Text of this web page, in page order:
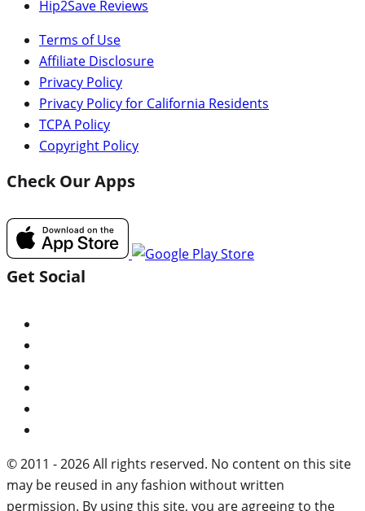
Hip2Save Reviews
Terms of Use
Affiliate Disclosure
Privacy Policy
Privacy Policy for California Residents
TCPA Policy
Copyright Policy
Check Our Apps
Get Social
© 2011 - 2026 All rights reserved. No content on this site
may be reused in any fashion without written
permission. By using this site, you are agreeing to the